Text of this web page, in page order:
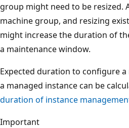
group might need to be resized.
machine group, and resizing
might increase the duration of
a maintenance window.
Expected duration to configure
a managed instance can be
duration of instance
Important